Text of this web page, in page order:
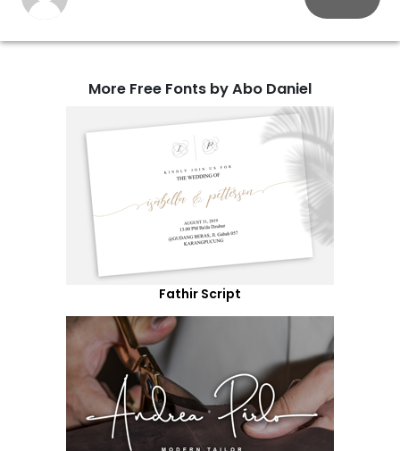
More Free Fonts by Abo Daniel
Fathir Script